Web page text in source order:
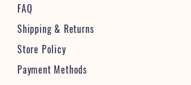
FAQ
Shipping & Returns
Store Policy
Payment Methods